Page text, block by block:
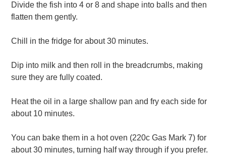
Divide the fish into 4 or 8 and shape into balls and then
flatten them gently.
Chill in the fridge for about 30 minutes.
Dip into milk and then roll in the breadcrumbs, making
sure they are fully coated.
Heat the oil in a large shallow pan and fry each side for
about 10 minutes.
You can bake them in a hot oven (220c Gas Mark 7) for
about 30 minutes, turning half way through if you prefer.